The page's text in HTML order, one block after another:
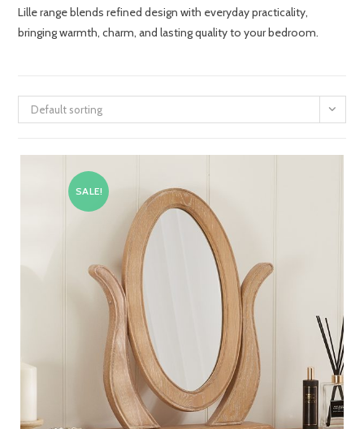
Lille range blends refined design with everyday practicality,
bringing warmth, charm, and lasting quality to your bedroom.
Default sorting
SALE!